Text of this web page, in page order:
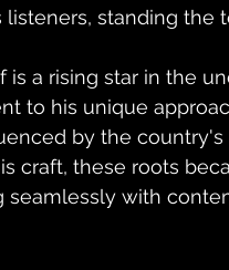
standing the
is a rising star in the
to his unique
by the
craft, these roots
with